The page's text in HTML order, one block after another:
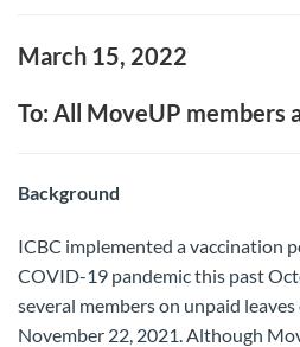
March 15, 2022
To: All MoveUP members
Background
ICBC implemented a vaccination
COVID-19 pandemic this past
several members on unpaid leaves
November 22, 2021. Although